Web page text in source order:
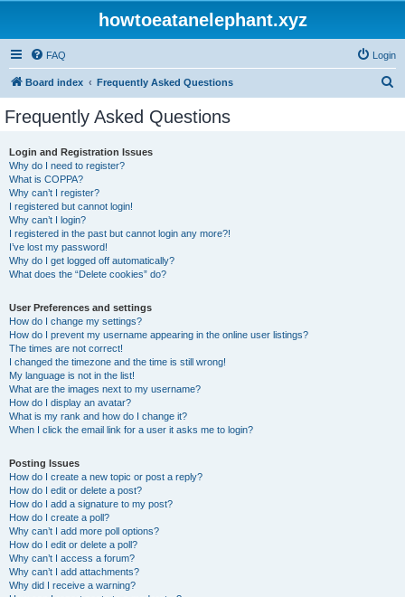
howtoeatanelephant.xyz
FAQ Login
Board index Frequently Asked Questions
Frequently Asked Questions
Login and Registration Issues
Why do I need to register?
What is COPPA?
Why can’t I register?
I registered but cannot login!
Why can’t I login?
I registered in the past but cannot login any more?!
I’ve lost my password!
Why do I get logged off automatically?
What does the “Delete cookies” do?
User Preferences and settings
How do I change my settings?
How do I prevent my username appearing in the online user listings?
The times are not correct!
I changed the timezone and the time is still wrong!
My language is not in the list!
What are the images next to my username?
How do I display an avatar?
What is my rank and how do I change it?
When I click the email link for a user it asks me to login?
Posting Issues
How do I create a new topic or post a reply?
How do I edit or delete a post?
How do I add a signature to my post?
How do I create a poll?
Why can’t I add more poll options?
How do I edit or delete a poll?
Why can’t I access a forum?
Why can’t I add attachments?
Why did I receive a warning?